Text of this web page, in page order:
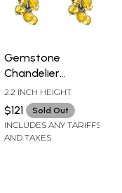
Gemstone
Chandelier
Earrings | Sterling
Silver Jewelry
2.2 INCH HEIGHT
$121 Sold Out
INCLUDES ANY TARIFFS
AND TAXES